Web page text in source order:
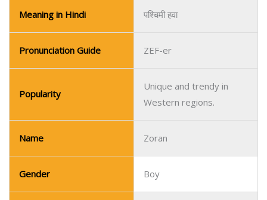
Meaning in Hindi पश्चिमी हवा
Pronunciation Guide ZEF-er
Popularity
Unique and trendy in
Western regions.
Name Zoran
Gender Boy